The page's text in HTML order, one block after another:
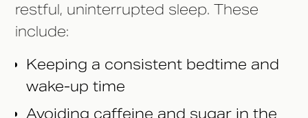
restful, uninterrupted sleep. These
include:
Keeping a consistent bedtime and
wake-up time
Avoiding caffeine and sugar in the